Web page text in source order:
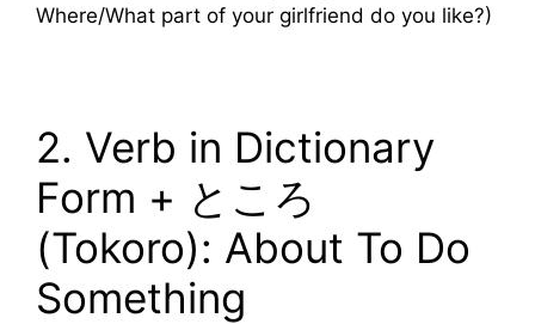
Where/What part of your girlfriend do you like?)
2. Verb in Dictionary
Form + ところ
(Tokoro): About To Do
Something